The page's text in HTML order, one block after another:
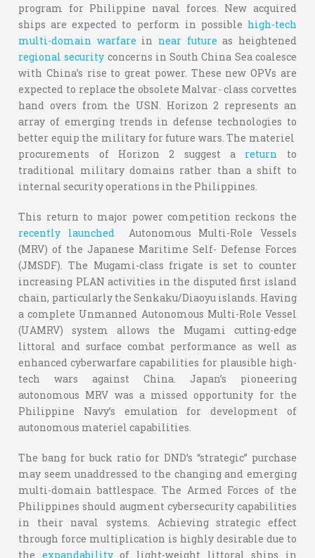
program for Philippine naval forces. New acquired
ships are expected to perform in possible high-tech
multi-domain warfare in near future as heightened
regional security concerns in South China Sea coalesce
with China’s rise to great power. These new OPVs are
expected to replace the obsolete Malvar-class corvettes
hand overs from the USN. Horizon 2 represents an
array of emerging trends in defense technologies to
better equip the military for future wars. The materiel
procurements of Horizon 2 suggest a return to
traditional military domains rather than a shift to
internal security operations in the Philippines.
This return to major power competition reckons the
recently launched
Autonomous Multi-Role Vessels
(MRV) of the Japanese Maritime Self- Defense Forces
(JMSDF). The Mugami-class frigate is set to counter
increasing PLAN activities in the disputed first island
chain, particularly the Senkaku/Diaoyu islands. Having
a complete Unmanned Autonomous Multi-Role Vessel
(UAMRV) system allows the Mugami cutting-edge
littoral and surface combat performance as well as
enhanced cyberwarfare capabilities for plausible high-
tech wars against China. Japan’s pioneering
autonomous MRV was a missed opportunity for the
Philippine Navy’s emulation for development of
autonomous materiel capabilities.
The bang for buck ratio for DND’s “strategic” purchase
may seem unaddressed to the changing and emerging
multi-domain battlespace. The Armed Forces of the
Philippines should augment cybersecurity capabilities
in their naval systems. Achieving strategic effect
through force multiplication is highly desirable due to
the expandabilityof light-weight littoral ships in